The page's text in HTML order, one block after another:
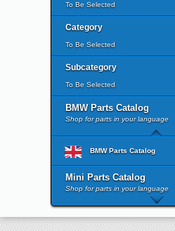
To Be Selected
Category
To Be Selected
Subcategory
To Be Selected
BMW Parts Catalog
Shop for parts in your language
BMW Parts Catalog
Mini Parts Catalog
Shop for parts in your language